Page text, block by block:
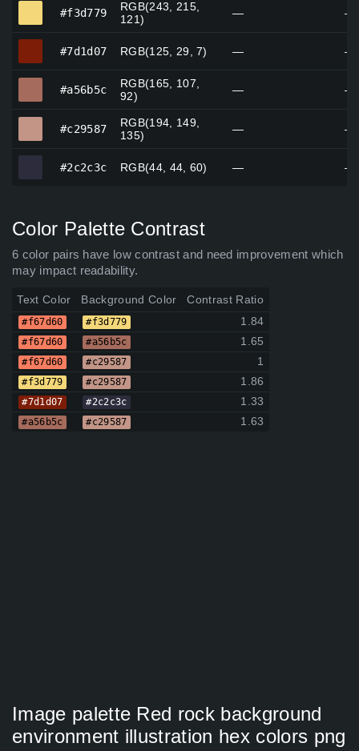
#f3d779
RGB(243, 215,
121)
— —
#7d1d07 RGB(125, 29, 7) — —
#a56b5c
RGB(165, 107,
92)
— —
#c29587
RGB(194, 149,
135)
— —
#2c2c3c RGB(44, 44, 60) — —
Color Palette Contrast
6 color pairs have low contrast and need improvement which
may impact readability.
Text Color Background Color Contrast Ratio
#f67d60 #f3d779 1.84
#f67d60 #a56b5c 1.65
#f67d60 #c29587 1
#f3d779 #c29587 1.86
#7d1d07 #2c2c3c 1.33
#a56b5c #c29587 1.63
Image palette Red rock background
environment illustration hex colors png